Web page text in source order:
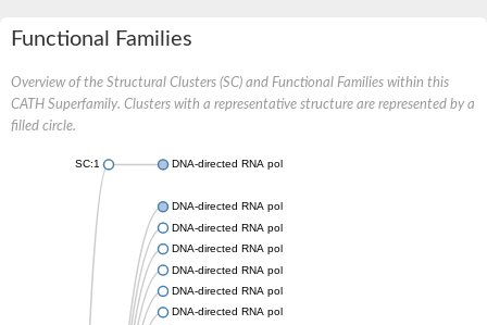
Functional Families
Overview of the Structural Clusters (SC) and Functional Families within this
CATH Superfamily. Clusters with a representative structure are represented by a
filled circle.
SC:1 DNA-directed RNA polymerase subunit beta
DNA-directed RNA polymerase subunit beta
DNA-directed RNA polymerase subunit beta
DNA-directed RNA polymerase subunit beta
DNA-directed RNA polymerase subunit beta
DNA-directed RNA polymerase subunit beta
DNA-directed RNA polymerase subunit beta